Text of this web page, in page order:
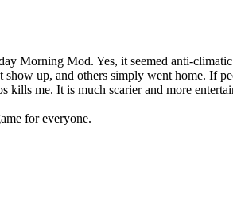
Morning Mod. Yes, it seemed anti-
up, and others simply went home. If
kills me. It is much scarier and more
for everyone.